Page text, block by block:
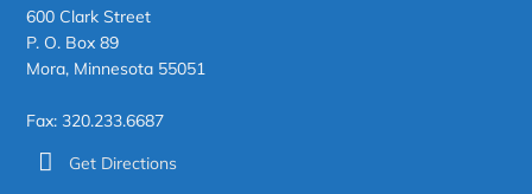
600 Clark Street
P. O. Box 89
Mora, Minnesota 55051
Fax: 320.233.6687
Get Directions